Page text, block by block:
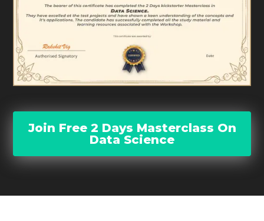
Join Free 2 Days Masterclass On
Data Science